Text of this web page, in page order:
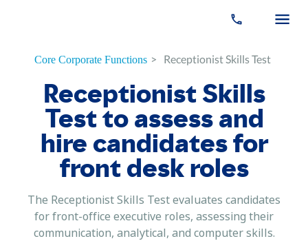
Core Corporate Functions > Receptionist Skills Test
Receptionist Skills
Test to assess and
hire candidates for
front desk roles
The Receptionist Skills Test evaluates candidates
for front-office executive roles, assessing their
communication, analytical, and computer skills.